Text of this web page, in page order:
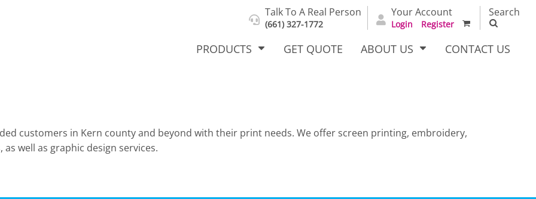
Talk To A Real Person
(661) 327-1772
Your Account
Login Register
Search
PRODUCTS GET QUOTE ABOUT US CONTACT US
customers in Kern county and beyond with their print needs. We offer screen printing, embroidery,
well as graphic design services.
Select Product & Start Designing
& Jackets Polos T-Shirts Dress Woven Outerwear Other